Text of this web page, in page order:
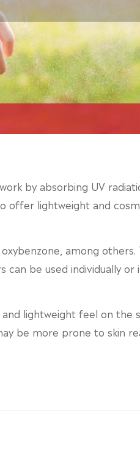
by absorbing UV
offer lightweight and
among others.
can be used individually
lightweight feel on the
be more prone to skin